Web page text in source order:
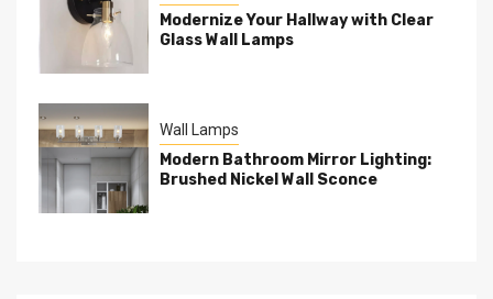
Modernize Your Hallway with Clear
Glass Wall Lamps
Wall Lamps
Modern Bathroom Mirror Lighting:
Brushed Nickel Wall Sconce